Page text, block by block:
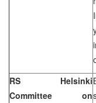
RS Helsinki
Committee on